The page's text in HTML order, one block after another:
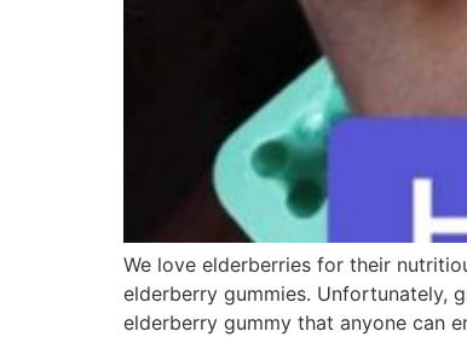
We love elderberries for their
elderberry gummies. Unfortunately,
elderberry gummy that anyone can